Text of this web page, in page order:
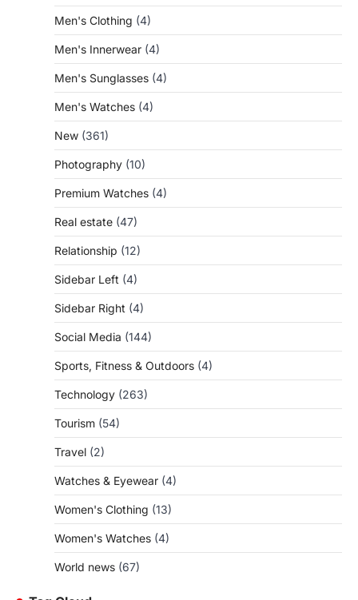
Men's Clothing (4)
Men's Innerwear (4)
Men's Sunglasses (4)
Men's Watches (4)
New (361)
Photography (10)
Premium Watches (4)
Real estate (47)
Relationship (12)
Sidebar Left (4)
Sidebar Right (4)
Social Media (144)
Sports, Fitness & Outdoors (4)
Technology (263)
Tourism (54)
Travel (2)
Watches & Eyewear (4)
Women's Clothing (13)
Women's Watches (4)
World news (67)